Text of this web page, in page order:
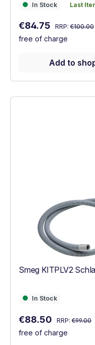
In Stock
In Stock Last
Last
Sale price:
€84.75 Regular price:
RRP: €100.00
free of charge
Add to
Smeg KITPLV2
In Stock
In Stock
Sale price:
€88.50 Regular price:
RRP: €99.00
free of charge